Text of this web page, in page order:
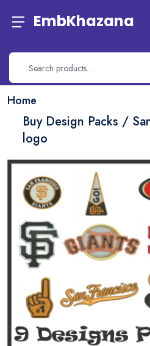
EmbKhazana
Home
Buy Design Packs /
logo